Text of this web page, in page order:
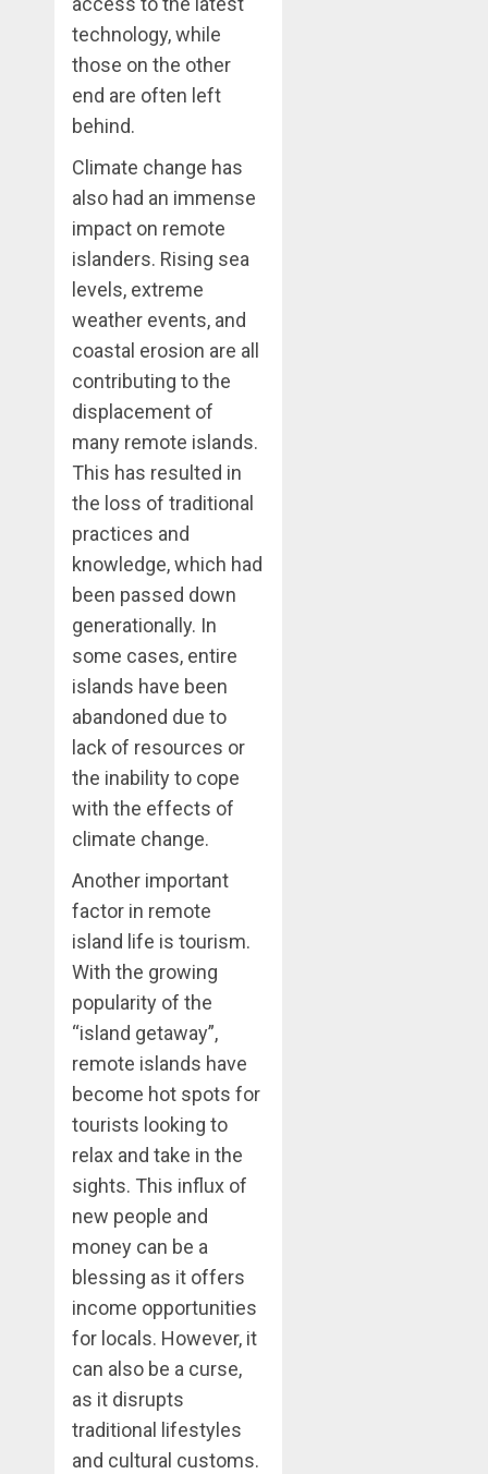
technology, while
those on the other
end are often left
behind.
Climate change has
also had an immense
impact on remote
islanders. Rising sea
levels, extreme
weather events, and
coastal erosion are all
contributing to the
displacement of
many remote islands.
This has resulted in
the loss of traditional
practices and
knowledge, which had
been passed down
generationally. In
some cases, entire
islands have been
abandoned due to
lack of resources or
the inability to cope
with the effects of
climate change.
Another important
factor in remote
island life is tourism.
With the growing
popularity of the
“island getaway”,
remote islands have
become hot spots for
tourists looking to
relax and take in the
sights. This influx of
new people and
money can be a
blessing as it offers
income opportunities
for locals. However, it
can also be a curse,
as it disrupts
traditional lifestyles
and cultural customs.